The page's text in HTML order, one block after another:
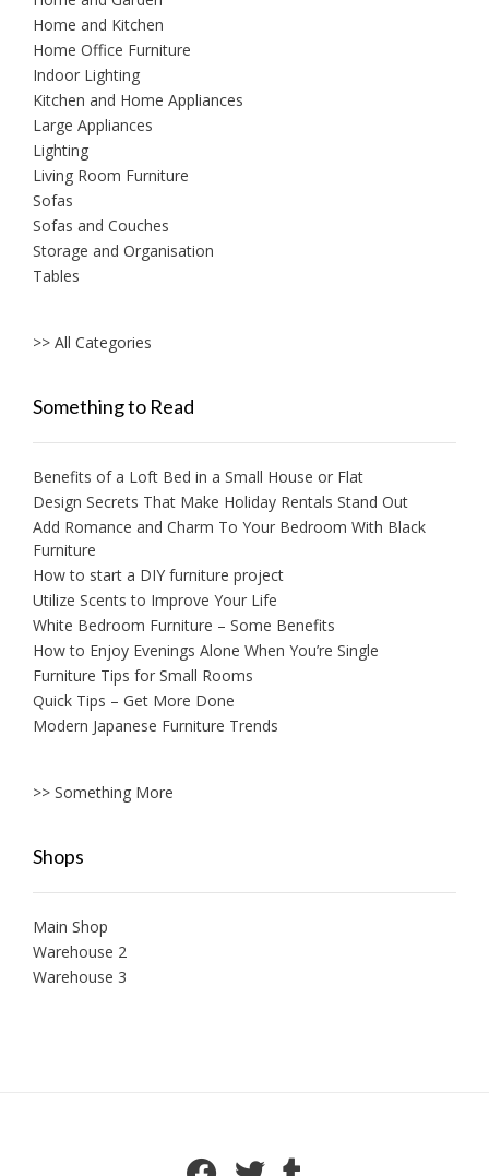
Home and Kitchen
Home Office Furniture
Indoor Lighting
Kitchen and Home Appliances
Large Appliances
Lighting
Living Room Furniture
Sofas
Sofas and Couches
Storage and Organisation
Tables
>> All Categories
Something to Read
Benefits of a Loft Bed in a Small House or Flat
Design Secrets That Make Holiday Rentals Stand Out
Add Romance and Charm To Your Bedroom With Black
Furniture
How to start a DIY furniture project
Utilize Scents to Improve Your Life
White Bedroom Furniture – Some Benefits
How to Enjoy Evenings Alone When You’re Single
Furniture Tips for Small Rooms
Quick Tips – Get More Done
Modern Japanese Furniture Trends
>> Something More
Shops
Main Shop
Warehouse 2
Warehouse 3